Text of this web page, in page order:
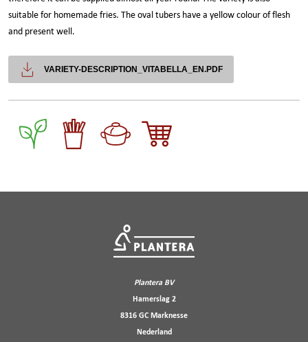
suitable for homemade fries. The oval tubers have a yellow colour of flesh
and present well.
VARIETY-DESCRIPTION_VITABELLA_EN.PDF
Plantera BV
Hamerslag 2
8316 GC Marknesse
Nederland